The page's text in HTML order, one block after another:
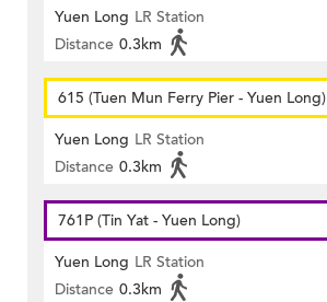
Yuen Long LR Station
Distance 0.3km
615 (Tuen Mun Ferry Pier - Yuen Long)
Yuen Long LR Station
Distance 0.3km
761P (Tin Yat - Yuen Long)
Yuen Long LR Station
Distance 0.3km